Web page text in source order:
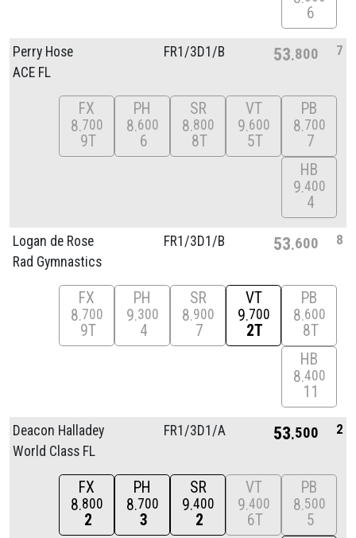
6
Perry Hose
ACE FL
FR1/3D1/B 53 800 7
FX
8 700
9T
PH
8 600
6
SR
8 800
8T
VT
9 600
5T
PB
8 700
7
HB
9 400
4
Logan de Rose
Rad Gymnastics
FR1/3D1/B 53 600 8
FX
8 700
9T
PH
9 300
4
SR
8 900
7
VT
9 700
2T
PB
8 600
8T
HB
8 400
11
Deacon Halladey
World Class FL
FR1/3D1/A 53 500 2
FX
8 800
2
PH
8 700
3
SR
9 400
2
VT
9 400
6T
PB
8 500
5